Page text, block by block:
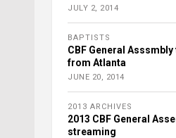
JULY 2, 2014
BAPTISTS
CBF General
from Atlanta
JUNE 20, 2014
2013 ARCHIVES
2013 CBF General
streaming